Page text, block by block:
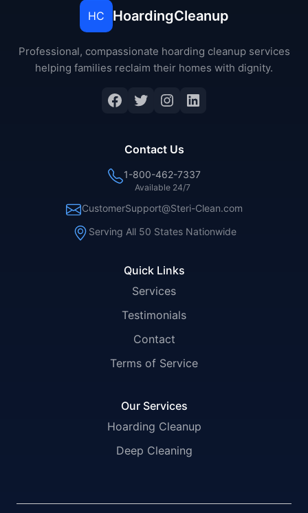
HC HoardingCleanup
Professional, compassionate hoarding cleanup services
helping families reclaim their homes with dignity.
Facebook
Twitter
Instagram
LinkedIn
Quick Links
Services
Testimonials
Contact
Terms of Service
Our Services
Hoarding Cleanup
Deep Cleaning
Contact Us
1-800-462-7337
Available 24/7
CustomerSupport@Steri-Clean.com
Serving All 50 States Nationwide